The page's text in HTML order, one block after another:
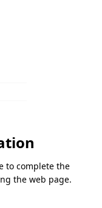
to complete the
the web page.